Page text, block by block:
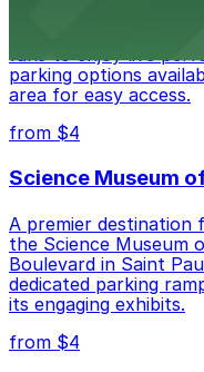
fans to enjoy live
parking options
area for easy access.
from $4
Science Museum
A premier destination
the Science Museum
Boulevard in Saint
dedicated parking
its engaging exhibits.
from $4